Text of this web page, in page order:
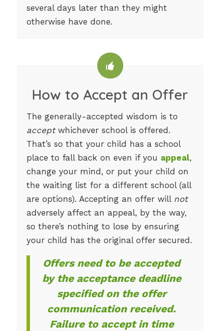
several days later than they might
otherwise have done.
How to Accept an Offer
The generally-accepted wisdom is to
acceptwhichever school is offered.
That’s so that your child has a school
place to fall back on even if you appeal,
change your mind, or put your child on
the waiting list for a different school (all
are options). Accepting an offer will not
adversely affect an appeal, by the way,
so there’s nothing to lose by ensuring
your child has the original offer secured.
Offers need to be accepted
by the acceptance deadline
specified on the offer
communication received.
Failure to accept in time